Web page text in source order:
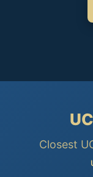
Closest